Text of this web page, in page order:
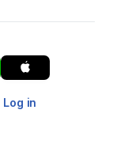
Log in